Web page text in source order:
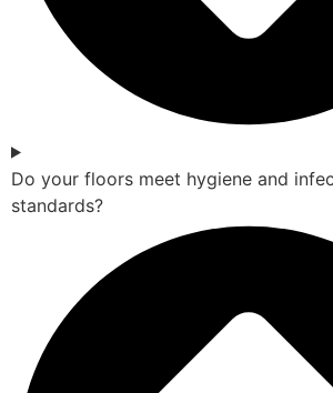
Do your floors meet hygiene and
standards?